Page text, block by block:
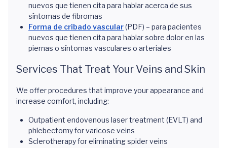
nuevos que tienen cita para hablar acerca de sus
síntomas de fibromas
Forma de cribado vascular(PDF) – para pacientes
nuevos que tienen cita para hablar sobre dolor en las
piernas o síntomas vasculares o arteriales
Services That Treat Your Veins and Skin
We offer procedures that improve your appearance and
increase comfort, including:
Outpatient endovenous laser treatment (EVLT) and
phlebectomy for varicose veins
Sclerotherapy for eliminating spider veins